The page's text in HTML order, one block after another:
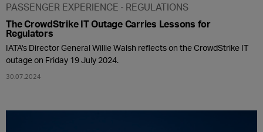
PASSENGER EXPERIENCE
REGULATIONS
The CrowdStrike IT Outage Carries Lessons for
Regulators
IATA's Director General Willie Walsh reflects on the CrowdStrike IT
outage on Friday 19 July 2024.
30.07.2024